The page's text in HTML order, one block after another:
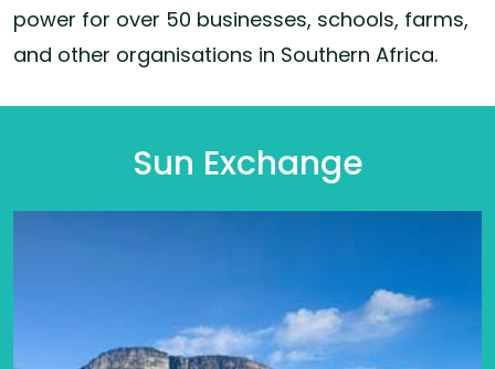
power for over 50 businesses, schools, farms,
and other organisations in Southern Africa.
Sun Exchange